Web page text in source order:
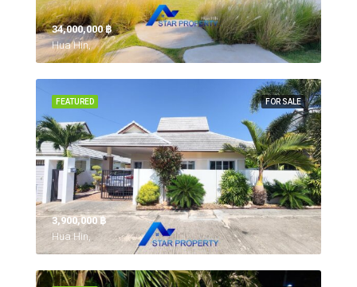
34,000,000 ‎฿
Hua Hin,
FOR SALE
FEATURED
3,900,000 ‎฿
Hua Hin,